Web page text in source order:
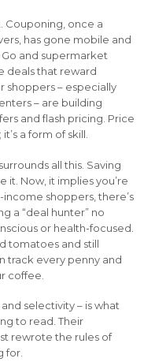
Couponing, once a
has gone mobile and
and supermarket
deals that reward
shoppers – especially
– are building
and flash pricing. Price
a form of skill.
all this. Saving
it. Now, it implies you’re
shoppers, there’s
a “deal hunter” no
or health-focused.
tomatoes and still
track every penny and
coffee.
selectivity – is what
to read. Their
rewrote the rules of
for.